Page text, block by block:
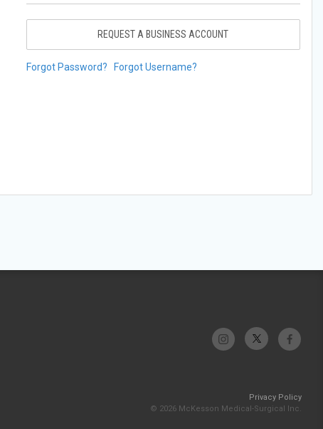
REQUEST A BUSINESS ACCOUNT
Forgot Password? Forgot Username?
Privacy Policy
© 2026 McKesson Medical-Surgical Inc.